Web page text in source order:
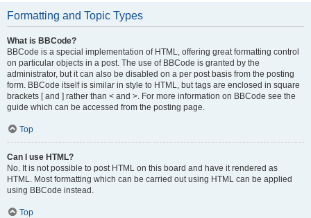
Formatting and Topic Types
What is BBCode?
BBCode is a special implementation of HTML, offering great formatting control
on particular objects in a post. The use of BBCode is granted by the
administrator, but it can also be disabled on a per post basis from the posting
form. BBCode itself is similar in style to HTML, but tags are enclosed in square
brackets [ and ] rather than < and >. For more information on BBCode see the
guide which can be accessed from the posting page.
Top
Can I use HTML?
No. It is not possible to post HTML on this board and have it rendered as
HTML. Most formatting which can be carried out using HTML can be applied
using BBCode instead.
Top